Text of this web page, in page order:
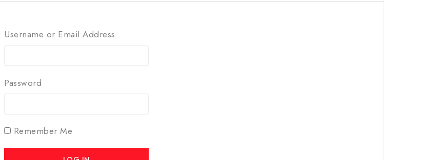
6.60 Carats(7.33 Ratti)
Sea
South Sea Pearl
Username or Email Address
Password
Remember Me